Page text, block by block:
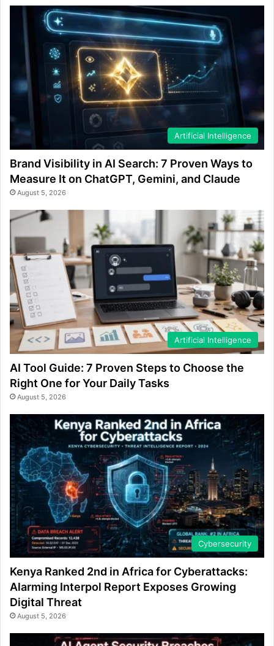
Artificial Intelligence
Brand Visibility in AI Search: 7 Proven Ways to
Measure It on ChatGPT, Gemini, and Claude
August 5, 2026
Artificial Intelligence
AI Tool Guide: 7 Proven Steps to Choose the
Right One for Your Daily Tasks
August 5, 2026
Cybersecurity
Kenya Ranked 2nd in Africa for Cyberattacks:
Alarming Interpol Report Exposes Growing
Digital Threat
August 5, 2026